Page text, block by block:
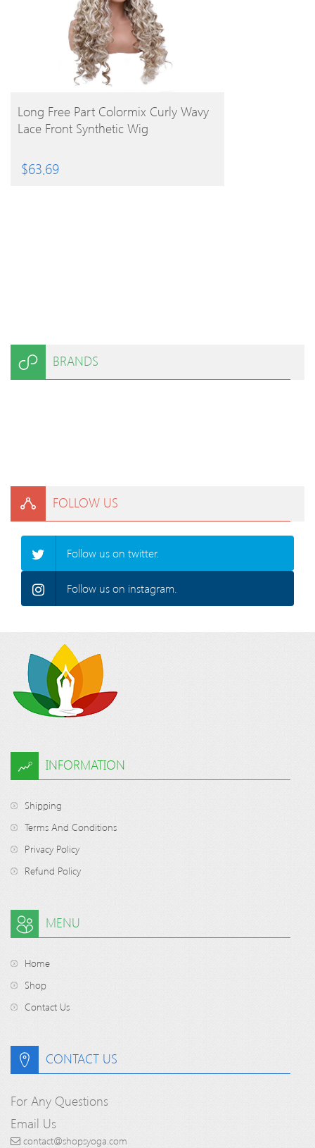
BUY PRODUCT
Long Free Part Colormix Curly Wavy
Lace Front Synthetic Wig
$63.69
BRANDS
FOLLOW US
Follow us on twitter.
Follow us on instagram.
INFORMATION
Shipping
Terms And Conditions
Privacy Policy
Refund Policy
MENU
Home
Shop
Contact Us
CONTACT US
For Any Questions
Email Us
contact@shopsyoga.com